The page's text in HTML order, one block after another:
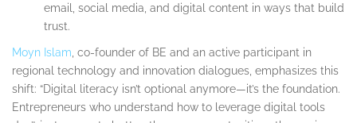
email, social media, and digital content in ways that build
trust.
Moyn Islam , co-founder of BE and an active participant in
regional technology and innovation dialogues, emphasizes this
shift: “Digital literacy isn’t optional anymore—it’s the foundation.
Entrepreneurs who understand how to leverage digital tools